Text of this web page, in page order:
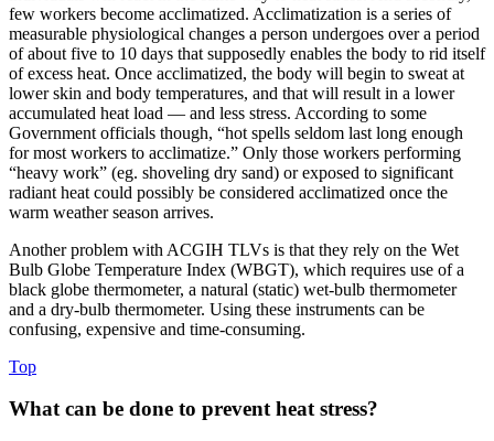
few workers become acclimatized. Acclimatization is a series of
measurable physiological changes a person undergoes over a period
of about five to 10 days that supposedly enables the body to rid itself
of excess heat. Once acclimatized, the body will begin to sweat at
lower skin and body temperatures, and that will result in a lower
accumulated heat load — and less stress. According to some
Government officials though, “hot spells seldom last long enough
for most workers to acclimatize.” Only those workers performing
“heavy work” (eg. shoveling dry sand) or exposed to significant
radiant heat could possibly be considered acclimatized once the
warm weather season arrives.
Another problem with ACGIH TLVs is that they rely on the Wet
Bulb Globe Temperature Index (WBGT), which requires use of a
black globe thermometer, a natural (static) wet-bulb thermometer
and a dry-bulb thermometer. Using these instruments can be
confusing, expensive and time-consuming.
Top
What can be done to prevent heat stress?